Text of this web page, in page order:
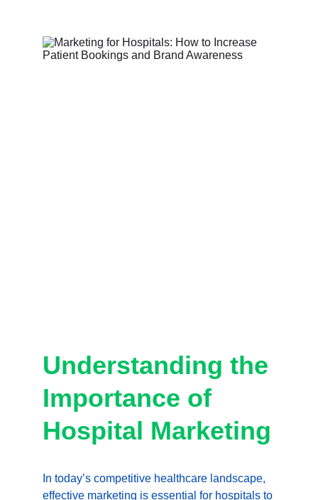
Understanding the
Importance of
Hospital Marketing
In today’s competitive healthcare landscape,
effective marketing is essential for hospitals to